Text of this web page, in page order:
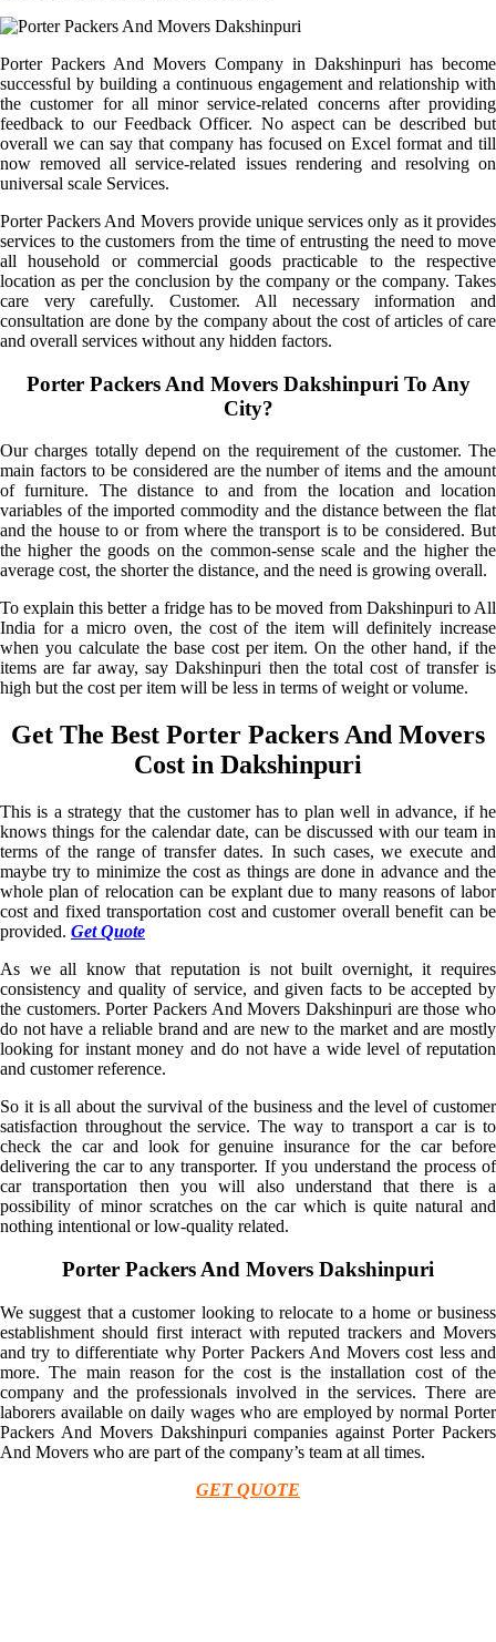
Porter Packers And Movers Company in Dakshinpuri has become
successful by building a continuous engagement and relationship with
the customer for all minor service-related concerns after providing
feedback to our Feedback Officer. No aspect can be described but
overall we can say that company has focused on Excel format and till
now removed all service-related issues rendering and resolving on
universal scale Services.
Porter Packers And Movers provide unique services only as it provides
services to the customers from the time of entrusting the need to move
all household or commercial goods practicable to the respective
location as per the conclusion by the company or the company. Takes
care very carefully. Customer. All necessary information and
consultation are done by the company about the cost of articles of care
and overall services without any hidden factors.
Porter Packers And Movers Dakshinpuri To Any
City?
Our charges totally depend on the requirement of the customer. The
main factors to be considered are the number of items and the amount
of furniture. The distance to and from the location and location
variables of the imported commodity and the distance between the flat
and the house to or from where the transport is to be considered. But
the higher the goods on the common-sense scale and the higher the
average cost, the shorter the distance, and the need is growing overall.
To explain this better a fridge has to be moved from Dakshinpuri to All
India for a micro oven, the cost of the item will definitely increase
when you calculate the base cost per item. On the other hand, if the
items are far away, say Dakshinpuri then the total cost of transfer is
high but the cost per item will be less in terms of weight or volume.
Get The Best Porter Packers And Movers
Cost in Dakshinpuri
This is a strategy that the customer has to plan well in advance, if he
knows things for the calendar date, can be discussed with our team in
terms of the range of transfer dates. In such cases, we execute and
maybe try to minimize the cost as things are done in advance and the
whole plan of relocation can be explant due to many reasons of labor
cost and fixed transportation cost and customer overall benefit can be
provided. Get Quote
As we all know that reputation is not built overnight, it requires
consistency and quality of service, and given facts to be accepted by
the customers. Porter Packers And Movers Dakshinpuri are those who
do not have a reliable brand and are new to the market and are mostly
looking for instant money and do not have a wide level of reputation
and customer reference.
So it is all about the survival of the business and the level of customer
satisfaction throughout the service. The way to transport a car is to
check the car and look for genuine insurance for the car before
delivering the car to any transporter. If you understand the process of
car transportation then you will also understand that there is a
possibility of minor scratches on the car which is quite natural and
nothing intentional or low-quality related.
Porter Packers And Movers Dakshinpuri
We suggest that a customer looking to relocate to a home or business
establishment should first interact with reputed trackers and Movers
and try to differentiate why Porter Packers And Movers cost less and
more. The main reason for the cost is the installation cost of the
company and the professionals involved in the services. There are
laborers available on daily wages who are employed by normal Porter
Packers And Movers Dakshinpuri companies against Porter Packers
And Movers who are part of the company’s team at all times.
GET QUOTE